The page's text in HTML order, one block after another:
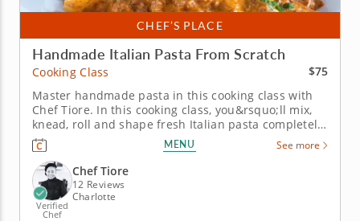
CHEF’S PLACE
Handmade Italian Pasta From Scratch
Cooking Class
$75
Master handmade pasta in this cooking class with
Chef Tiore. In this cooking class, you&rsquo;ll mix,
knead, roll and shape fresh Italian pasta completely
from scratch using simple ingredients and classic
techniques. You&rsquo;ll discover how to create
tender pasta with the perfect texture while picking
up practical...
MENU See more
Verified
Chef
Chef Tiore
12 Reviews
Charlotte